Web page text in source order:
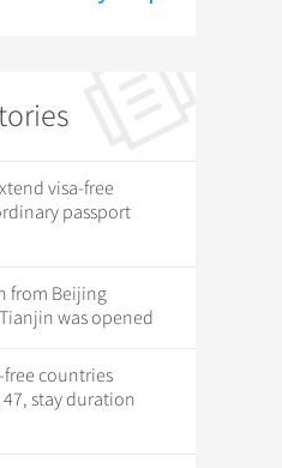
visa-free
passport
from Beijing
was opened
free countries
stay duration